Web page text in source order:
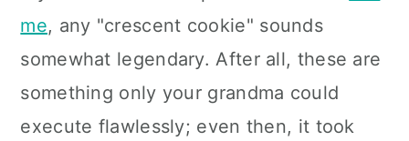
me, any "crescent cookie" sounds
somewhat legendary. After all, these are
something only your grandma could
execute flawlessly; even then, it took